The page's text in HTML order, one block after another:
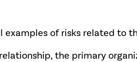
examples of risks related to
the primary